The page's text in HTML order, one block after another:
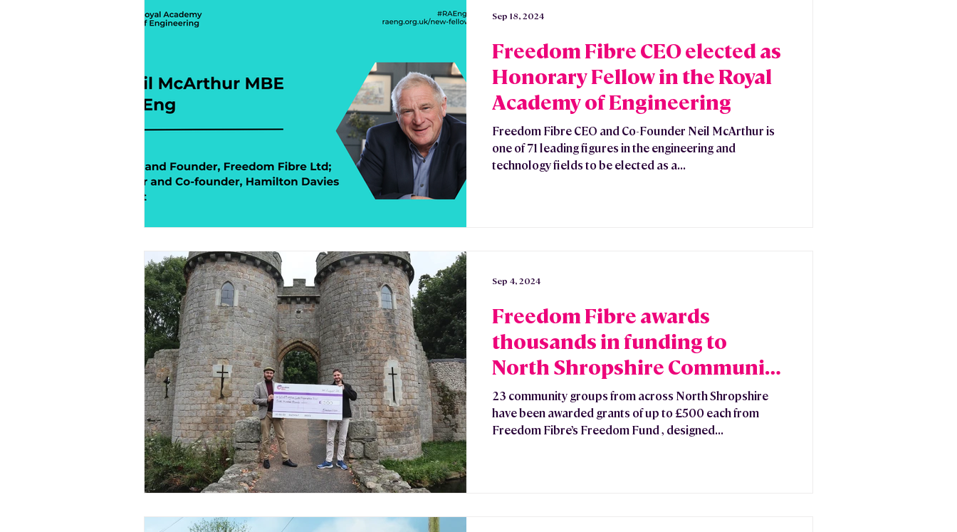
Freedom Fibre CEO elected as
Honorary Fellow in the Royal
Academy of Engineering
Freedom Fibre CEO and Co-Founder Neil McArthur is
one of 71 leading figures in the engineering and
technology fields to be elected as a...
Sep 18, 2024
Freedom Fibre awards
thousands in funding to
North Shropshire Community
Groups
23 community groups from across North Shropshire
have been awarded grants of up to £500 each from
Freedom Fibre’s Freedom Fund , designed...
Sep 4, 2024